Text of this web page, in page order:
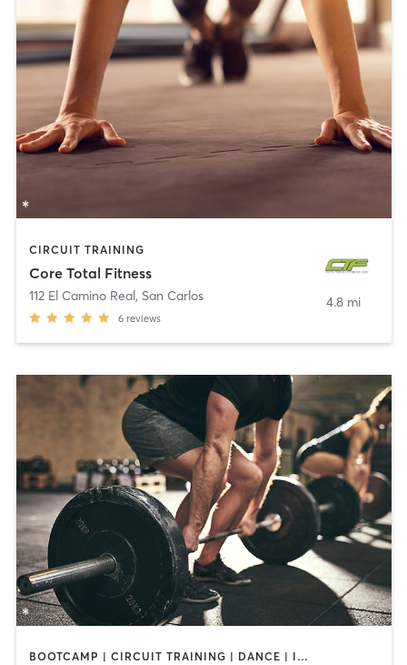
CIRCUIT TRAINING
Core Total Fitness
112 El Camino Real, San Carlos
6 reviews
4.8 mi
BOOTCAMP | CIRCUIT TRAINING | DANCE | INTERVAL TRAINING | OTHER | PERSONAL TRAINING | WEIGHT TRAINING | YOGA